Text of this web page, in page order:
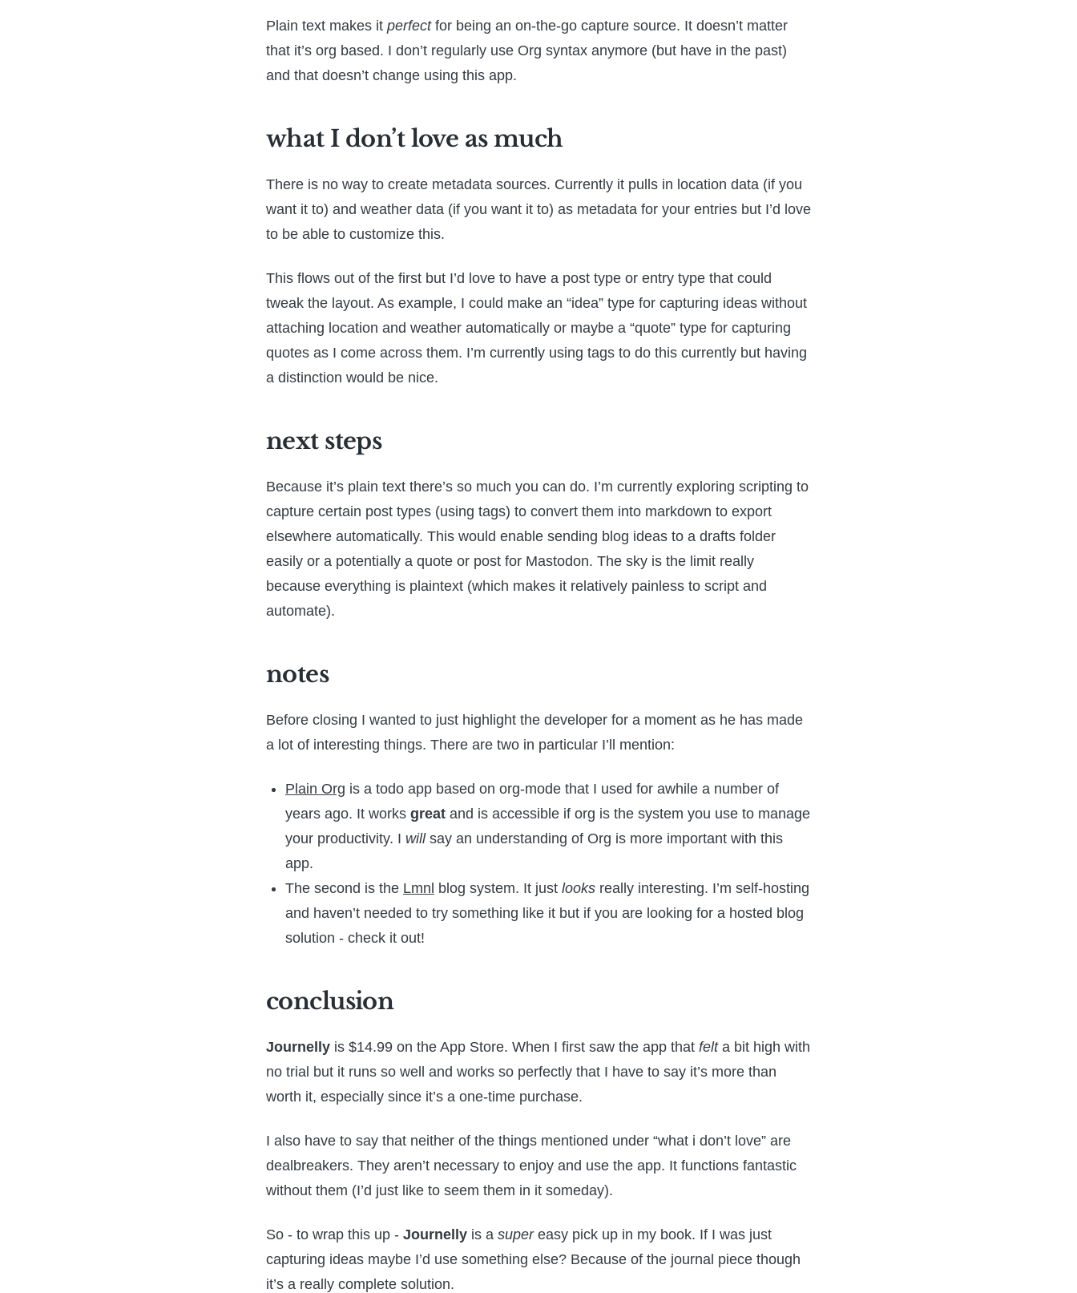
Plain text makes it perfectfor being an on-the-go capture source. It doesn’t matter
that it’s org based. I don’t regularly use Org syntax anymore (but have in the past)
and that doesn’t change using this app.
what I don’t love as much
There is no way to create metadata sources. Currently it pulls in location data (if you
want it to) and weather data (if you want it to) as metadata for your entries but I’d love
to be able to customize this.
This flows out of the first but I’d love to have a post type or entry type that could
tweak the layout. As example, I could make an “idea” type for capturing ideas without
attaching location and weather automatically or maybe a “quote” type for capturing
quotes as I come across them. I’m currently using tags to do this currently but having
a distinction would be nice.
next steps
Because it’s plain text there’s so much you can do. I’m currently exploring scripting to
capture certain post types (using tags) to convert them into markdown to export
elsewhere automatically. This would enable sending blog ideas to a drafts folder
easily or a potentially a quote or post for Mastodon. The sky is the limit really
because everything is plaintext (which makes it relatively painless to script and
automate).
notes
Before closing I wanted to just highlight the developer for a moment as he has made
a lot of interesting things. There are two in particular I’ll mention:
Plain Org is a todo app based on org-mode that I used for awhile a number of
years ago. It works great and is accessible if org is the system you use to manage
your productivity. I willsay an understanding of Org is more important with this
app.
The second is the Lmnl blog system. It just looks really interesting. I’m self-hosting
and haven’t needed to try something like it but if you are looking for a hosted blog
solution - check it out!
conclusion
Journelly is $14.99 on the App Store. When I first saw the app that felta bit high with
no trial but it runs so well and works so perfectly that I have to say it’s more than
worth it, especially since it’s a one-time purchase.
I also have to say that neither of the things mentioned under “what i don’t love” are
dealbreakers. They aren’t necessary to enjoy and use the app. It functions fantastic
without them (I’d just like to seem them in it someday).
So - to wrap this up - Journelly is a supereasy pick up in my book. If I was just
capturing ideas maybe I’d use something else? Because of the journal piece though
it’s a really complete solution.